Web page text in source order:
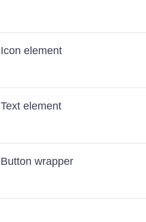
Icon element
Text element
Button wrapper